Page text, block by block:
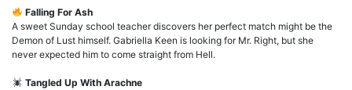
Falling For Ash
A sweet Sunday school teacher discovers her perfect match might be the
Demon of Lust himself. Gabriella Keen is looking for Mr. Right, but she
never expected him to come straight from Hell.
Tangled Up With Arachne